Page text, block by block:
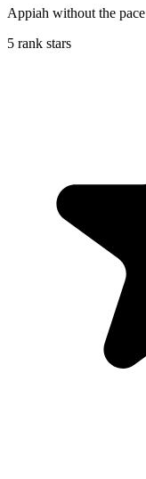
Appiah without the pace
5 rank stars